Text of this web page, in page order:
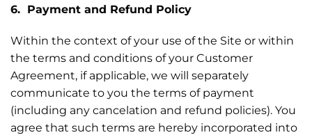
6. Payment and Refund Policy
Within the context of your use of the Site or within
the terms and conditions of your Customer
Agreement, if applicable, we will separately
communicate to you the terms of payment
(including any cancelation and refund policies). You
agree that such terms are hereby incorporated into